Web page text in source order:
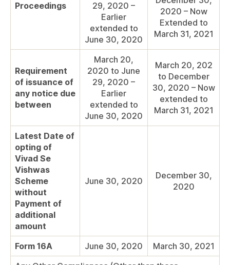
Proceedings
29, 2020 –
Earlier
extended to
June 30, 2020
2020 – Now
Extended to
March 31, 2021
Requirement
of issuance of
any notice due
between
March 20,
2020 to June
29, 2020 –
Earlier
extended to
June 30, 2020
March 20, 202
to December
30, 2020 – Now
extended to
March 31, 2021
Latest Date of
opting of
Vivad Se
Vishwas
Scheme
without
Payment of
additional
amount
June 30, 2020
December 30,
2020
Form 16A June 30, 2020
March 30, 2021